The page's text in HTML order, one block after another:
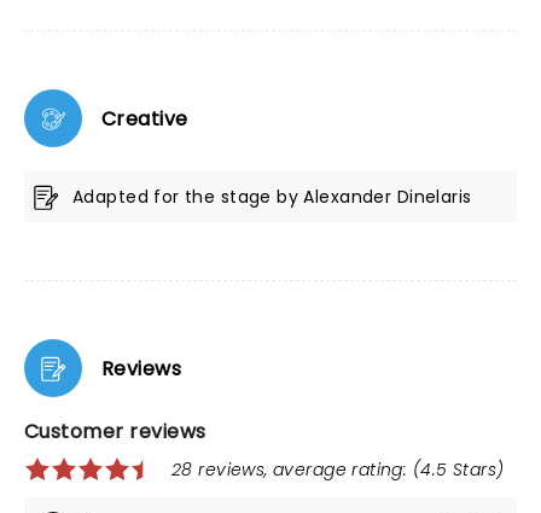
Creative
Adapted for the stage by Alexander Dinelaris
Reviews
Customer reviews
28 reviews, average rating: (4.5 Stars)